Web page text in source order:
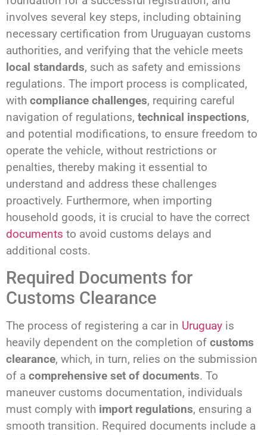
involves several key steps, including obtaining
necessary certification from Uruguayan customs
authorities, and verifying that the vehicle meets
local standards, such as safety and emissions
regulations. The import process is complicated,
with compliance challenges, requiring careful
navigation of regulations, technical inspections,
and potential modifications, to ensure freedom to
operate the vehicle, without restrictions or
penalties, thereby making it essential to
understand and address these challenges
proactively. Furthermore, when importing
household goods, it is crucial to have the correct
documents to avoid customs delays and
additional costs.
Required Documents for
Customs Clearance
The process of registering a car in Uruguay is
heavily dependent on the completion of customs
clearance, which, in turn, relies on the submission
of a comprehensive set of documents. To
maneuver customs documentation, individuals
must comply with import regulations, ensuring a
smooth transition. Required documents include a